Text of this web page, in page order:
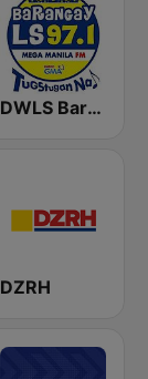
DWLS Barangay LS 97.1 FM
DZRH